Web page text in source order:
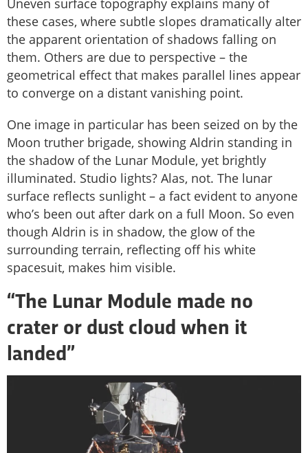
Uneven surface topography explains many of
these cases, where subtle slopes dramatically alter
the apparent orientation of shadows falling on
them. Others are due to perspective – the
geometrical effect that makes parallel lines appear
to converge on a distant vanishing point.
One image in particular has been seized on by the
Moon truther brigade, showing Aldrin standing in
the shadow of the Lunar Module, yet brightly
illuminated. Studio lights? Alas, not. The lunar
surface reflects sunlight – a fact evident to anyone
who’s been out after dark on a full Moon. So even
though Aldrin is in shadow, the glow of the
surrounding terrain, reflecting off his white
spacesuit, makes him visible.
“The Lunar Module made no
crater or dust cloud when it
landed”